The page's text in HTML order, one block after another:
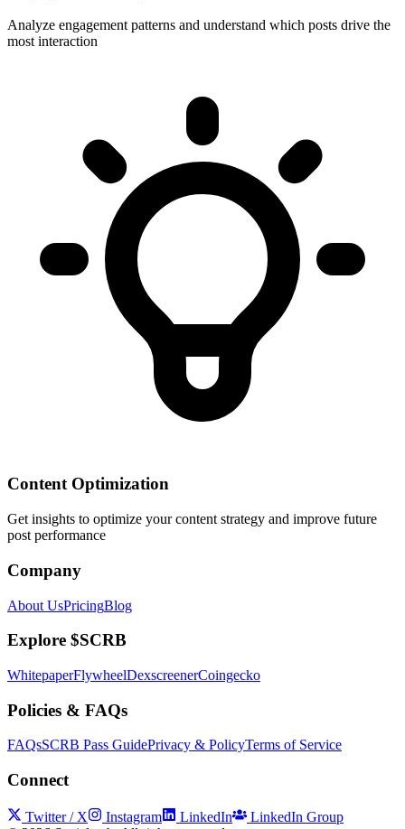
Analyze engagement patterns and understand which posts drive the
most interaction
Content Optimization
Get insights to optimize your content strategy and improve future
post performance
Company
About UsPricingBlog
Explore $SCRB
WhitepaperFlywheelDexscreenerCoingecko
Policies & FAQs
FAQsSCRB Pass GuidePrivacy & PolicyTerms of Service
Connect
Twitter / X Instagram LinkedIn
LinkedIn Group